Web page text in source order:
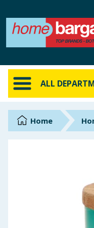
ALL
ALL
New In
Online Exclusive
BrandsHome